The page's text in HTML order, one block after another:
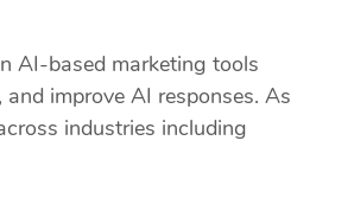
AI-based marketing tools
improve AI responses. As
industries including